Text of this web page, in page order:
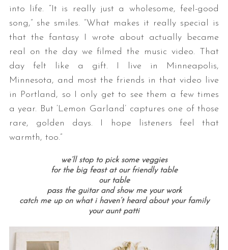
into life. “It is really just a wholesome, feel-good
song,” she smiles. “What makes it really special is
that the fantasy I wrote about actually became
real on the day we filmed the music video. That
day felt like a gift. I live in Minneapolis,
Minnesota, and most the friends in that video live
in Portland, so I only get to see them a few times
a year. But ‘Lemon Garland’ captures one of those
rare, golden days. I hope listeners feel that
warmth, too.”
we’ll stop to pick some veggies
for the big feast at our friendly table
our table
pass the guitar and show me your work
catch me up on what i haven’t heard about your family
your aunt patti